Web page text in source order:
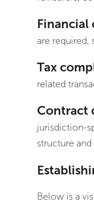
Financial
are required,
Tax
related
Contract
jurisdiction-
structure
Below is a